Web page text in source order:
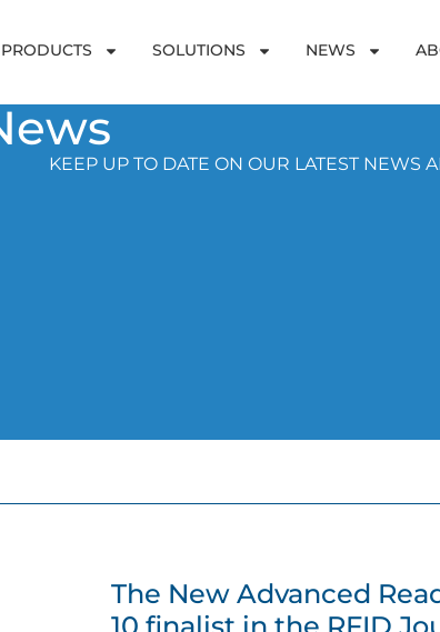
PRODUCTS SOLUTIONS NEWS
KEEP UP TO DATE ON OUR LATEST NEWS
The New Advanced